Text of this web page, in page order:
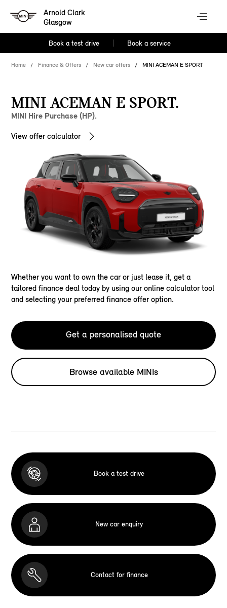
Arnold Clark
Glasgow
Book a test drive Book a service
Home Finance & Offers New car offers MINI ACEMAN E SPORT
MINI ACEMAN E SPORT.
MINI Hire Purchase (HP).
View offer calculator
Whether you want to own the car or just lease it, get a
tailored finance deal today by using our online calculator tool
and selecting your preferred finance offer option.
Get a personalised quote
Browse available MINIs
Book a test drive
New car enquiry
Contact for finance